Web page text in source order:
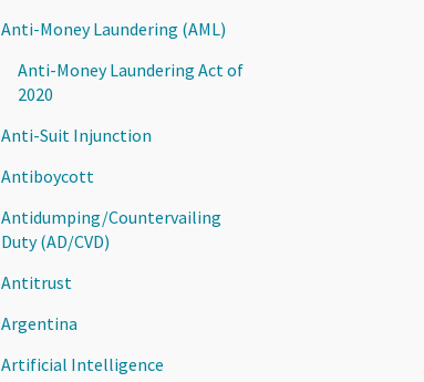
Anti-Money Laundering (AML)
Anti-Money Laundering Act of
2020
Anti-Suit Injunction
Antiboycott
Antidumping/Countervailing
Duty (AD/CVD)
Antitrust
Argentina
Artificial Intelligence